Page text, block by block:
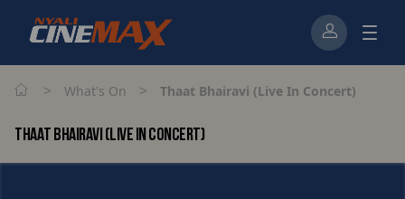
> What's On > Thaat Bhairavi (Live In Concert)
THAAT BHAIRAVI (LIVE IN CONCERT)